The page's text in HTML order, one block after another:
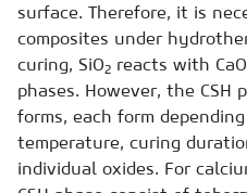
surface. Therefore, it is
composites under
curing, SiO2 reacts with
phases. However, the CSH
forms, each form
temperature, curing
individual oxides. For